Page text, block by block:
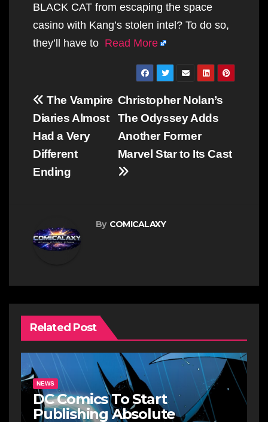
BLACK CAT from escaping the space
casino with Kang’s stolen intel? To do so,
they’ll have to Read More
Post
navigation
Christopher Nolan’s
The Odyssey Adds
Another Former
Marvel Star to Its Cast
The Vampire
Diaries Almost
Had a Very
Different
Ending
By COMICALAXY
Related Post
NEWS
DC Comics To Start
Publishing Absolute